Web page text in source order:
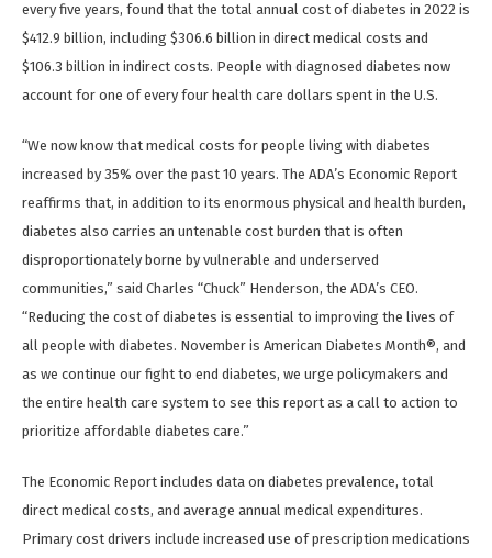
every five years, found that the total annual cost of diabetes in 2022 is
$412.9 billion, including $306.6 billion in direct medical costs and
$106.3 billion in indirect costs. People with diagnosed diabetes now
account for one of every four health care dollars spent in the U.S.
“We now know that medical costs for people living with diabetes
increased by 35% over the past 10 years. The ADA’s Economic Report
reaffirms that, in addition to its enormous physical and health burden,
diabetes also carries an untenable cost burden that is often
disproportionately borne by vulnerable and underserved
communities,” said Charles “Chuck” Henderson, the ADA’s CEO.
“Reducing the cost of diabetes is essential to improving the lives of
all people with diabetes. November is American Diabetes Month®, and
as we continue our fight to end diabetes, we urge policymakers and
the entire health care system to see this report as a call to action to
prioritize affordable diabetes care.”
The Economic Report includes data on diabetes prevalence, total
direct medical costs, and average annual medical expenditures.
Primary cost drivers include increased use of prescription medications